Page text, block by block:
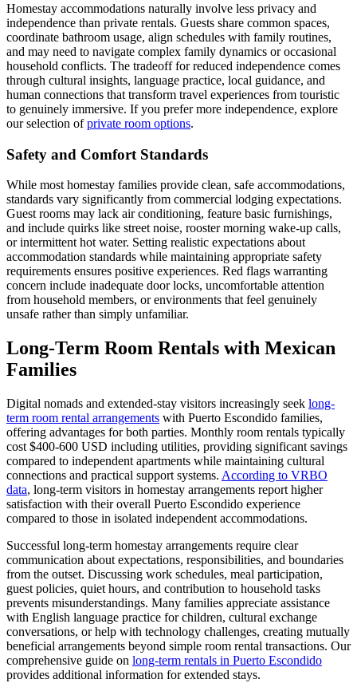
Homestay accommodations naturally involve less privacy and
independence than private rentals. Guests share common spaces,
coordinate bathroom usage, align schedules with family routines,
and may need to navigate complex family dynamics or occasional
household conflicts. The tradeoff for reduced independence comes
through cultural insights, language practice, local guidance, and
human connections that transform travel experiences from touristic
to genuinely immersive. If you prefer more independence, explore
our selection ofprivate room options.
Safety and Comfort Standards
While most homestay families provide clean, safe accommodations,
standards vary significantly from commercial lodging expectations.
Guest rooms may lack air conditioning, feature basic furnishings,
and include quirks like street noise, rooster morning wake-up calls,
or intermittent hot water. Setting realistic expectations about
accommodation standards while maintaining appropriate safety
requirements ensures positive experiences. Red flags warranting
concern include inadequate door locks, uncomfortable attention
from household members, or environments that feel genuinely
unsafe rather than simply unfamiliar.
Long-Term Room Rentals with Mexican
Families
Digital nomads and extended-stay visitors increasingly seek long-
term room rental arrangements with Puerto Escondido families,
offering advantages for both parties. Monthly room rentals typically
cost $400-600 USD including utilities, providing significant savings
compared to independent apartments while maintaining cultural
connections and practical support systems. According to VRBO
data, long-term visitors in homestay arrangements report higher
satisfaction with their overall Puerto Escondido experience
compared to those in isolated independent accommodations.
Successful long-term homestay arrangements require clear
communication about expectations, responsibilities, and boundaries
from the outset. Discussing work schedules, meal participation,
guest policies, quiet hours, and contribution to household tasks
prevents misunderstandings. Many families appreciate assistance
with English language practice for children, cultural exchange
conversations, or help with technology challenges, creating mutually
beneficial arrangements beyond simple room rental transactions. Our
comprehensive guide on long-term rentals in Puerto Escondido
provides additional information for extended stays.